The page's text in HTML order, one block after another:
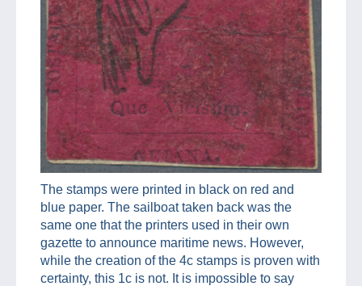
The stamps were printed in black on red and
blue paper. The sailboat taken back was the
same one that the printers used in their own
gazette to announce maritime news. However,
while the creation of the 4c stamps is proven with
certainty, this 1c is not. It is impossible to say